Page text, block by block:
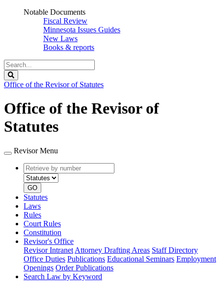
Notable Documents
Fiscal Review
Minnesota Issues Guides
New Laws
Books & reports
Search
Legislature
Office of the Revisor of Statutes
Office of the Revisor of
Statutes
Revisor Menu
Retrieve
by
number
type
GO
Statutes
Laws
Rules
Court Rules
Constitution
Revisor's Office
Revisor Intranet Attorney Drafting Areas Staff Directory
Office Duties Publications Educational Seminars Employment
Openings Order Publications
Search Law by Keyword